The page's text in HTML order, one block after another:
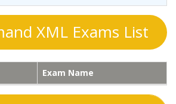
XML Exams List
Exam Name